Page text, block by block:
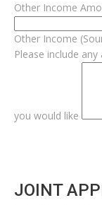
Other Income
Other Income
Please include
you would like
JOINT